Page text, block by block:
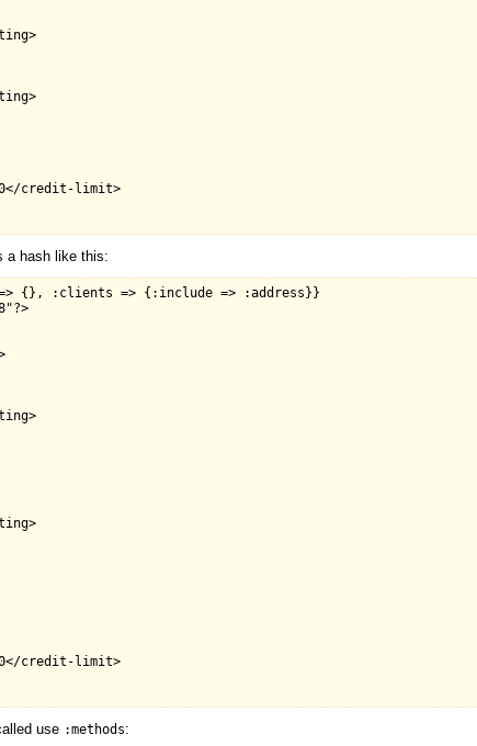
credit-limit>
a hash like this:
{}, :clients => {:include => :address}}
credit-limit>
use :methods: